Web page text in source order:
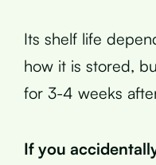
Its shelf life
how it is stored,
for 3-4 weeks
If you